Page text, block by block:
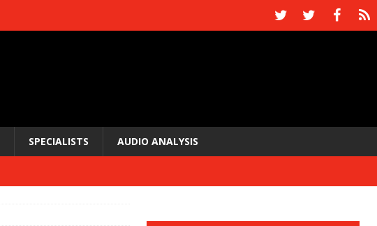
SPECIALISTS AUDIO ANALYSIS